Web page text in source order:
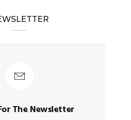
The Newsletter